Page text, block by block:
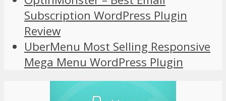
Subscription WordPress Plugin
Review
UberMenu Most Selling Responsive
Mega Menu WordPress Plugin